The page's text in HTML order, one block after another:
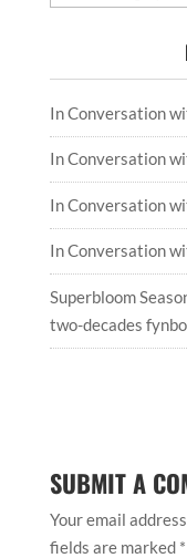
In Conversation
In Conversation
In Conversation
In Conversation
Superbloom
two-decades
SUBMIT A
Your email
fields are marked *